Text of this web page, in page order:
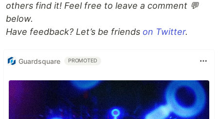
others find it! Feel free to leave a comment 💬
below.
Have feedback? Let’s be friends on Twitter.
Guardsquare PROMOTED